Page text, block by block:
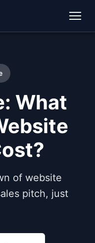
What
of website
pitch, just